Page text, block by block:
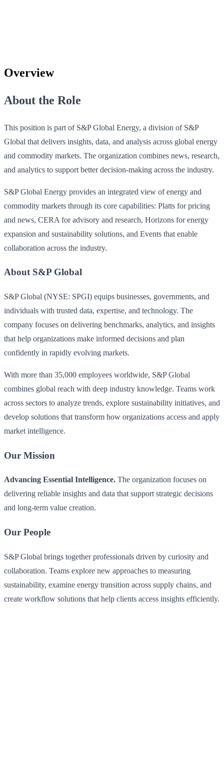
Overview
About the Role
This position is part of S&P Global Energy, a division of S&P
Global that delivers insights, data, and analysis across global energy
and commodity markets. The organization combines news, research,
and analytics to support better decision-making across the industry.
S&P Global Energy provides an integrated view of energy and
commodity markets through its core capabilities: Platts for pricing
and news, CERA for advisory and research, Horizons for energy
expansion and sustainability solutions, and Events that enable
collaboration across the industry.
About S&P Global
S&P Global (NYSE: SPGI) equips businesses, governments, and
individuals with trusted data, expertise, and technology. The
company focuses on delivering benchmarks, analytics, and insights
that help organizations make informed decisions and plan
confidently in rapidly evolving markets.
With more than 35,000 employees worldwide, S&P Global
combines global reach with deep industry knowledge. Teams work
across sectors to analyze trends, explore sustainability initiatives, and
develop solutions that transform how organizations access and apply
market intelligence.
Our Mission
Advancing Essential Intelligence. The organization focuses on
delivering reliable insights and data that support strategic decisions
and long-term value creation.
Our People
S&P Global brings together professionals driven by curiosity and
collaboration. Teams explore new approaches to measuring
sustainability, examine energy transition across supply chains, and
create workflow solutions that help clients access insights efficiently.